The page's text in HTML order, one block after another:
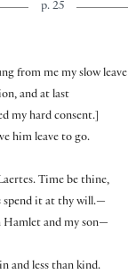
p. 25
from me my slow leave
and at last
my hard consent.]
him leave to go.
Time be thine,
spend it at thy will.—
Hamlet and my son—
and less than kind.